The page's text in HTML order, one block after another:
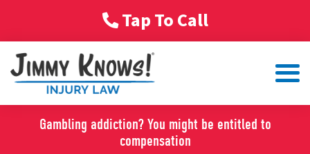
Tap To Call
Gambling addiction? You might be entitled to
compensation